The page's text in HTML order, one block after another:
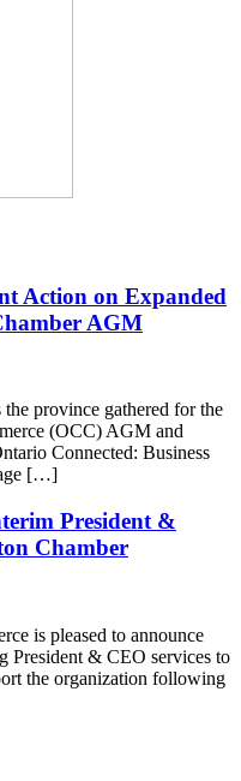
Action on Expanded
AGM
the province gathered for the
(OCC) AGM and
Connected: Business
[…]
President &
Chamber
is pleased to announce
President & CEO services to
the organization following